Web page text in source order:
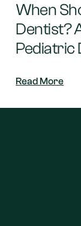
When
Dentist?
Pediatric
Read More